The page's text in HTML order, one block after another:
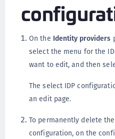
On the Identity providers
select the menu for the
want to edit, and then
The select IDP
an edit page.
To permanently delete
configuration, on the